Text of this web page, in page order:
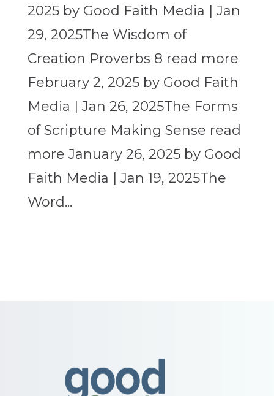
2025 by Good Faith Media | Jan
29, 2025The Wisdom of
Creation Proverbs 8 read more
February 2, 2025 by Good Faith
Media | Jan 26, 2025The Forms
of Scripture Making Sense read
more January 26, 2025 by Good
Faith Media | Jan 19, 2025The
Word...